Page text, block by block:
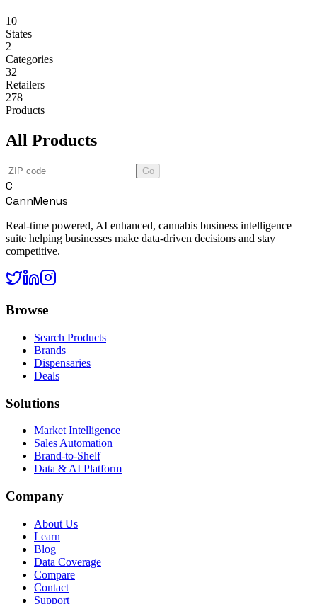
10
States
2
Categories
32
Retailers
278
Products
All Products
Go
C
CannMenus
Real-time powered, AI enhanced, cannabis business intelligence
suite helping businesses make data-driven decisions and stay
competitive.
Browse
Search Products
Brands
Dispensaries
Deals
Solutions
Market Intelligence
Sales Automation
Brand-to-Shelf
Data & AI Platform
Company
About Us
Learn
Blog
Data Coverage
Compare
Contact
Support